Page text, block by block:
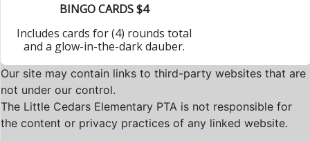
BINGO CARDS $4
Includes cards for (4) rounds total
and a glow-in-the-dark dauber.
Our site may contain links to third-party websites that are
not under our control.
The Little Cedars Elementary PTA is not responsible for
the content or privacy practices of any linked website.